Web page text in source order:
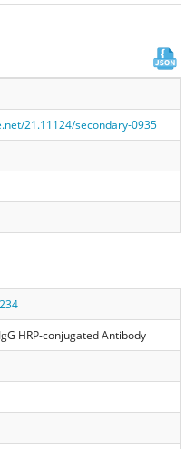
21.11124/secondary-0935
HRP-conjugated Antibody